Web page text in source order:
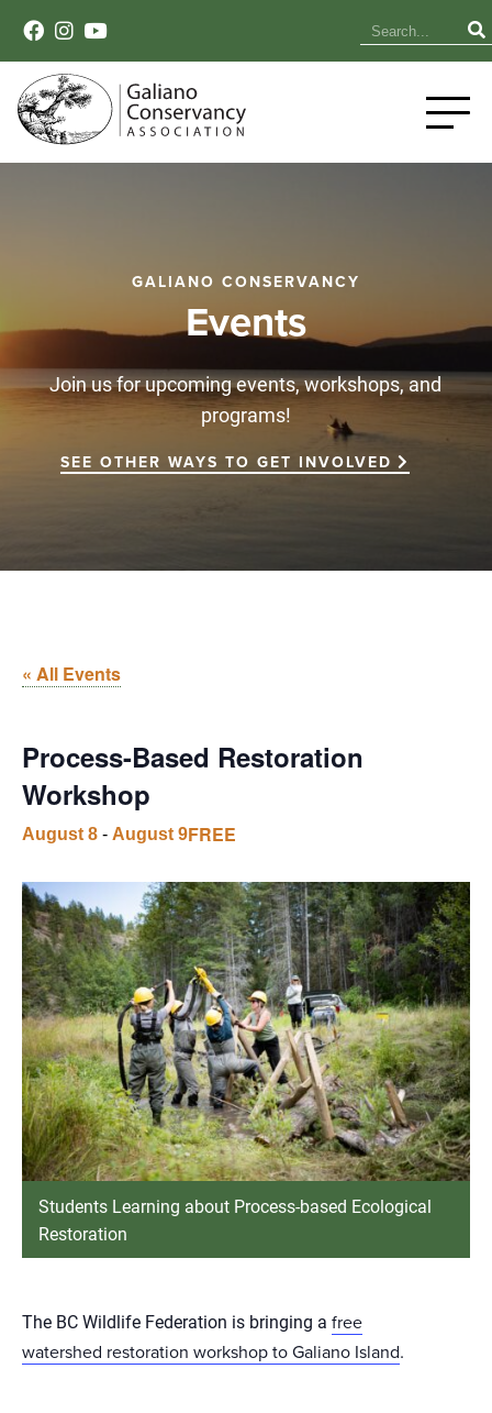
GALIANO CONSERVANCY
Events
Join us for upcoming events, workshops, and
programs!
SEE OTHER WAYS TO GET INVOLVED
« All Events
Process-Based Restoration
Workshop
August 8 - August 9FREE
Students Learning about Process-based Ecological
Restoration
The BC Wildlife Federation is bringing a free
watershed restoration workshop to Galiano Island.